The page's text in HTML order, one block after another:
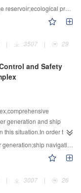
and mining
and energy
circulation
leading scientific
can be formed.
mechanism in the
has ups and
power,big data
success,especially in big
are leading the artificial-
in Go game
living
matched and
by reviewing the basic
inducing the research
networks are capable
can combine multiple
capture dynamic
of big data value
data provide
belongs to the typically
hydrological processes
behaviors of biogenic
field,chemical field and
of river ecosystem will
key scientific issues
effects of the
effects of high dams
habitats in river as well
key
raised:1) multi-
and engineering
in the case of hydropower
to maintain
key
implication
| 3507 | 29
and Safety
generation and ship
situation.In order to
demands of long-term
summarizes three
on the basis of research
hydraulic disaster-
transient flow and high
and control;safety operation
| 3007 | 26